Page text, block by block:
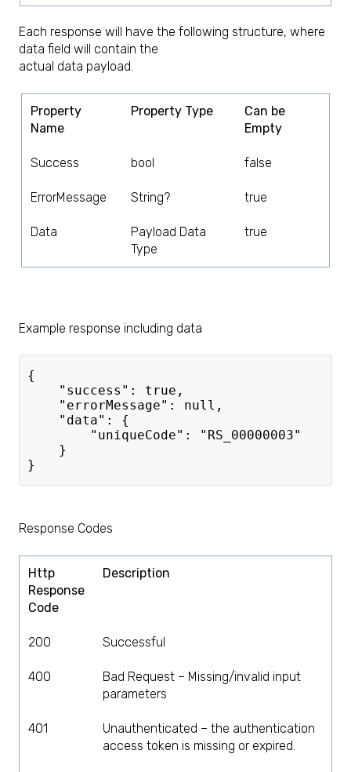
Each response will have the following structure, where
data field will contain the
actual data payload.
Property
Name
Property Type
Can be
Empty
Success bool false
ErrorMessage String? true
Data
Payload Data
Type
true
Example response including data
{
    "success": true,
    "errorMessage": null,
    "data": {
        "uniqueCode": "RS_00000003"
    }
}
Response Codes
Http
Response
Code
Description
200 Successful
400
Bad Request – Missing/invalid input
parameters
401
Unauthenticated – the authentication
access token is missing or expired.